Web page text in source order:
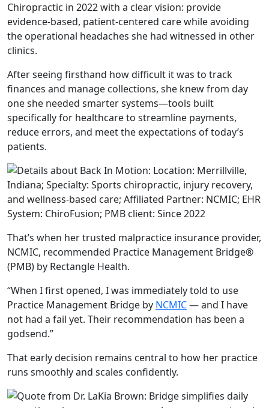
Chiropractic in 2022 with a clear vision: provide
evidence-based, patient-centered care while avoiding
the operational headaches she had witnessed in other
clinics.
After seeing firsthand how difficult it was to track
finances and manage collections, she knew from day
one she needed smarter systems—tools built
specifically for healthcare to streamline payments,
reduce errors, and meet the expectations of today’s
patients.
That’s when her trusted malpractice insurance provider,
NCMIC, recommended Practice Management Bridge®
(PMB) by Rectangle Health.
“When I first opened, I was immediately told to use
Practice Management Bridge by NCMIC— and I have
not had a fail yet. Their recommendation has been a
godsend.”
That early decision remains central to how her practice
runs smoothly and scales confidently.